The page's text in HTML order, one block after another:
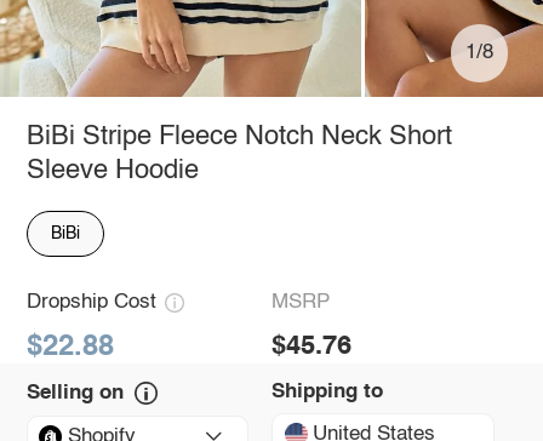
1/8
BiBi Stripe Fleece Notch Neck Short
Sleeve Hoodie
BiBi
Dropship Cost
$22.88
MSRP
$45.76
Selling on
Shopify
Shipping to
United States